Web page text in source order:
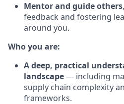
Mentor and guide others
feedback and fostering
around you.
Who you are:
A deep, practical
landscape— including
supply chain complexity
frameworks.